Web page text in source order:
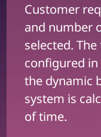
Customer
and number
selected.
configured
the dynamic
system is
of time.